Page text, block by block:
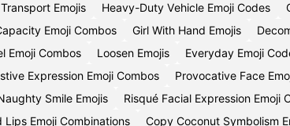
Emojis Heavy-Duty Vehicle Emoji Codes
Emoji Combos
Girl With Hand Emojis
Emoji Combos
Loosen Emojis Everyday Emoji
Expression Emoji Combos
Provocative Face
Smile Emojis
Risqué Facial Expression Emoji
Lips Emoji Combinations
Copy Coconut Symbolism